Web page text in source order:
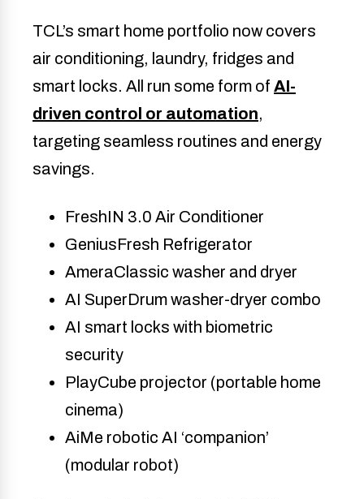
TCL’s smart home portfolio now covers
air conditioning, laundry, fridges and
smart locks. All run some form of AI-
driven control or automation,
targeting seamless routines and energy
savings.
FreshIN 3.0 Air Conditioner
GeniusFresh Refrigerator
AmeraClassic washer and dryer
AI SuperDrum washer-dryer combo
AI smart locks with biometric
security
PlayCube projector (portable home
cinema)
AiMe robotic AI ‘companion’
(modular robot)